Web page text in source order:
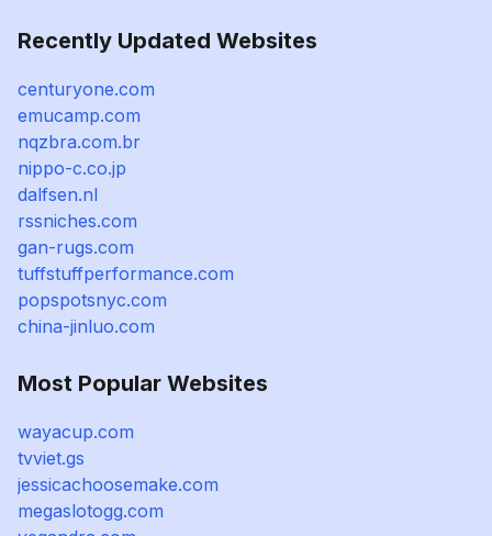
Recently Updated Websites
centuryone.com
emucamp.com
nqzbra.com.br
nippo-c.co.jp
dalfsen.nl
rssniches.com
gan-rugs.com
tuffstuffperformance.com
popspotsnyc.com
china-jinluo.com
Most Popular Websites
wayacup.com
tvviet.gs
jessicachoosemake.com
megaslotogg.com